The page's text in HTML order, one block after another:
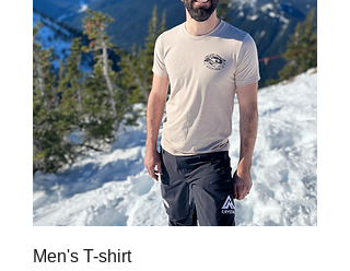
Men's T-shirt